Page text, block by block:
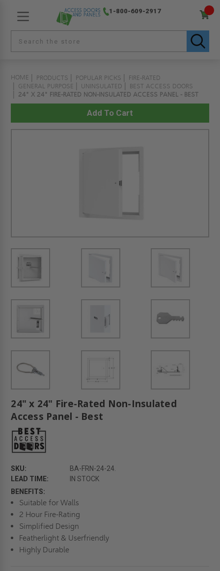
1-800-609-2917
HOME PRODUCTS POPULAR PICKS
FIRE-RATED
GENERAL PURPOSE
UNINSULATED
BEST ACCESS DOORS
24" X 24" FIRE-RATED NON-INSULATED ACCESS PANEL - BEST
24" x 24" Fire-Rated Non-Insulated
Access Panel - Best
SKU:
BA-FRN-24-24.
LEAD TIME:
IN STOCK
BENEFITS:
Suitable for Walls
2 Hour Fire-Rating
Simplified Design
Featherlight & Userfriendly
Highly Durable